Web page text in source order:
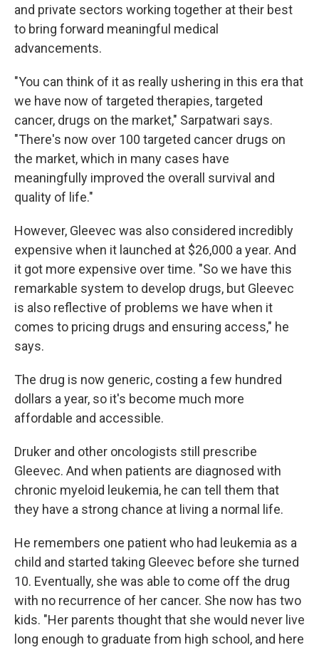
and private sectors working together at their best
to bring forward meaningful medical
advancements.
"You can think of it as really ushering in this era that
we have now of targeted therapies, targeted
cancer, drugs on the market," Sarpatwari says.
"There's now over 100 targeted cancer drugs on
the market, which in many cases have
meaningfully improved the overall survival and
quality of life."
However, Gleevec was also considered incredibly
expensive when it launched at $26,000 a year. And
it got more expensive over time. "So we have this
remarkable system to develop drugs, but Gleevec
is also reflective of problems we have when it
comes to pricing drugs and ensuring access," he
says.
The drug is now generic, costing a few hundred
dollars a year, so it's become much more
affordable and accessible.
Druker and other oncologists still prescribe
Gleevec. And when patients are diagnosed with
chronic myeloid leukemia, he can tell them that
they have a strong chance at living a normal life.
He remembers one patient who had leukemia as a
child and started taking Gleevec before she turned
10. Eventually, she was able to come off the drug
with no recurrence of her cancer. She now has two
kids. "Her parents thought that she would never live
long enough to graduate from high school, and here